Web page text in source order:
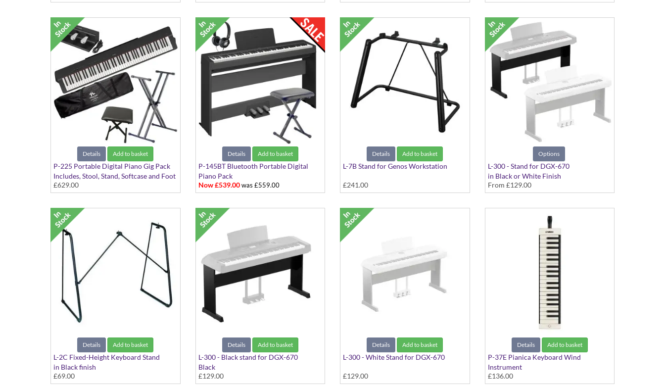
Details Add to basket
P-225 Portable Digital Piano Gig Pack
Includes, Stool, Stand, Softcase and Foot
Pedal
£629.00
Details Add to basket
P-145BT Bluetooth Portable Digital
Piano Pack
Includes: P-145BT, Stool, Stand,
Headphones and Pedalboard
Now £539.00 was £559.00
Details Add to basket
L-7B Stand for Genos Workstation
£241.00
Options
L-300 - Stand for DGX-670
in Black or White Finish
From £129.00
Details Add to basket
L-2C Fixed-Height Keyboard Stand
in Black finish
£69.00
Details Add to basket
L-300 - Black stand for DGX-670
Black
£129.00
Details Add to basket
L-300 - White Stand for DGX-670
£129.00
Details Add to basket
P-37E Pianica Keyboard Wind
Instrument
37-key
£136.00